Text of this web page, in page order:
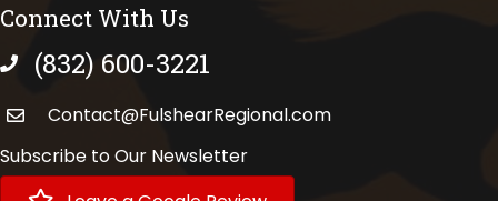
Connect With Us
phone number
(832) 600-3221
Contact@FulshearRegional.com
Subscribe to Our Newsletter